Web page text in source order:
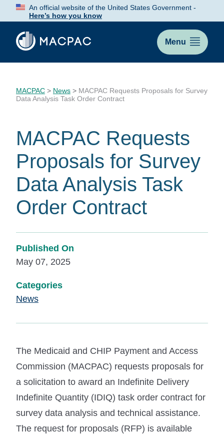
Skip
Content
An official website of the United States Government -
Here’s how you know
Menu
MACPAC > News > MACPAC Requests Proposals for Survey
Data Analysis Task Order Contract
MACPAC Requests
Proposals for Survey
Data Analysis Task
Order Contract
Published On
May 07, 2025
Categories
News
The Medicaid and CHIP Payment and Access
Commission (MACPAC) requests proposals for
a solicitation to award an Indefinite Delivery
Indefinite Quantity (IDIQ) task order contract for
survey data analysis and technical assistance.
The request for proposals (RFP) is available